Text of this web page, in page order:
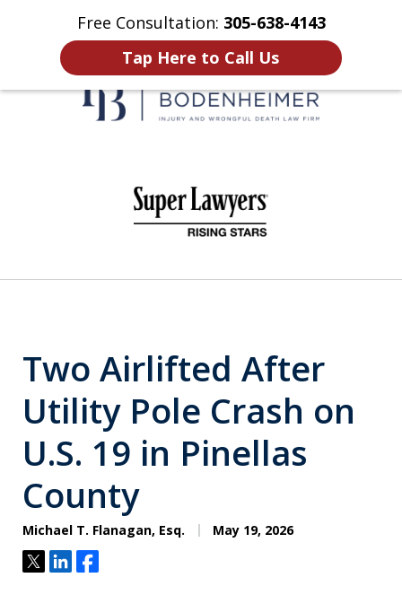
Free Consultation: 305-638-4143
Tap Here to Call Us
Home Contact Us More
Two Airlifted After
Utility Pole Crash on
U.S. 19 in Pinellas
County
Michael T. Flanagan, Esq. May 19, 2026
TweetShareShare